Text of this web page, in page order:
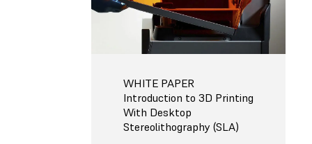
WHITE PAPER
Introduction to 3D Printing
With Desktop
Stereolithography (SLA)